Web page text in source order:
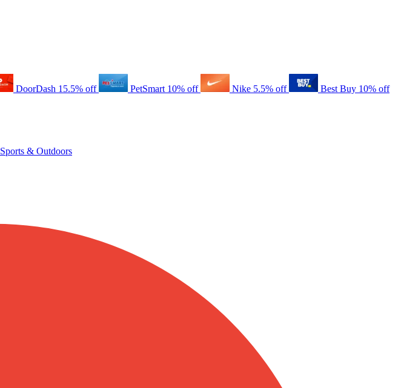
DoorDash 15.5% off PetSmart 10% off Nike 5.5% off Best Buy 10% off
Sports & Outdoors